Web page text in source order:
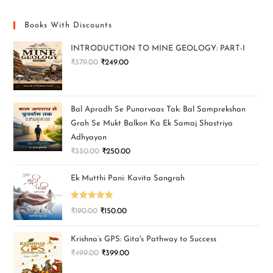
Books With Discounts
INTRODUCTION TO MINE GEOLOGY: PART-I
₹379.00 ₹249.00
Bal Apradh Se Punarvaas Tak: Bal Samprekshan
Grah Se Mukt Balkon Ka Ek Samaj Shastriya
Adhyayan
₹350.00 ₹250.00
Ek Mutthi Pani: Kavita Sangrah
Rated5.00
₹190.00 ₹150.00
Krishna’s GPS: Gita's Pathway to Success
₹499.00 ₹399.00